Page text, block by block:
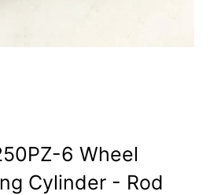
6 Wheel
Cylinder - Rod